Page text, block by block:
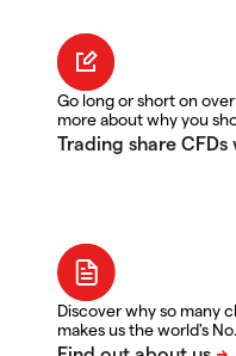
Go long or short on
more about why you
Discover why so many
makes us the world's